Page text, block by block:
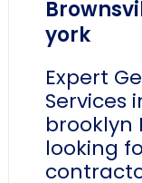
york
Expert
Services
brooklyn
looking